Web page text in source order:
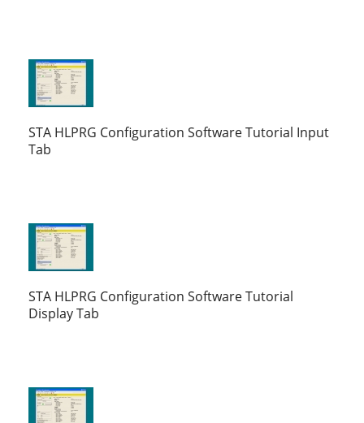
STA HLPRG Configuration Software Tutorial Input
Tab
STA HLPRG Configuration Software Tutorial
Display Tab